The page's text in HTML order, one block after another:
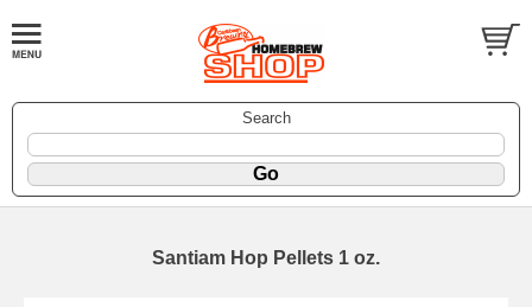
Search
Santiam Hop Pellets 1 oz.